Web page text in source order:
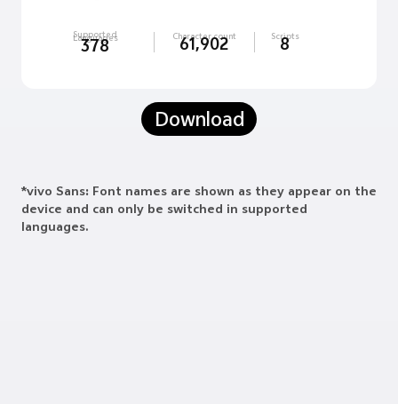
*vivo Sans: Font names are shown as they appear on the
device and can only be switched in supported
languages.
Supported
Languages
378
Character count
61,902 Scripts
8
Download